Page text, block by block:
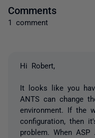
Comments
1 comment
Hi Robert,
It looks like you
ANTS can change
environment. If the
configuration, then
problem. When